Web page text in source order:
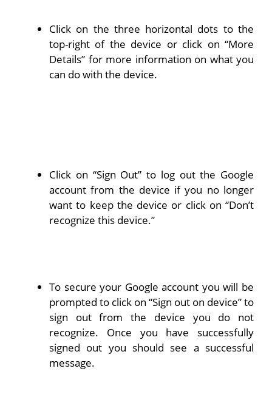
Click on the three horizontal dots to the
top-right of the device or click on “More
Details” for more information on what you
can do with the device.
Click on “Sign Out” to log out the Google
account from the device if you no longer
want to keep the device or click on “Don’t
recognize this device.”
To secure your Google account you will be
prompted to click on “Sign out on device” to
sign out from the device you do not
recognize. Once you have successfully
signed out you should see a successful
message.